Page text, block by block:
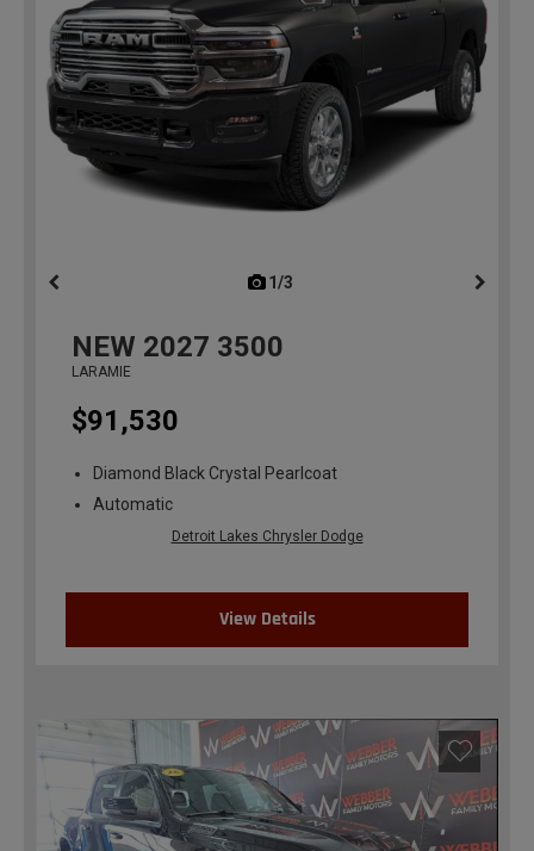
1/3
NEW 2027 3500
LARAMIE
$91,530
Diamond Black Crystal Pearlcoat
Automatic
Detroit Lakes Chrysler Dodge
View Details